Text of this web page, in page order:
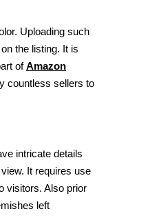
Uploading such
the listing. It is
ofAmazon
countless sellers to
intricate details
It requires use
visitors. Also prior
left